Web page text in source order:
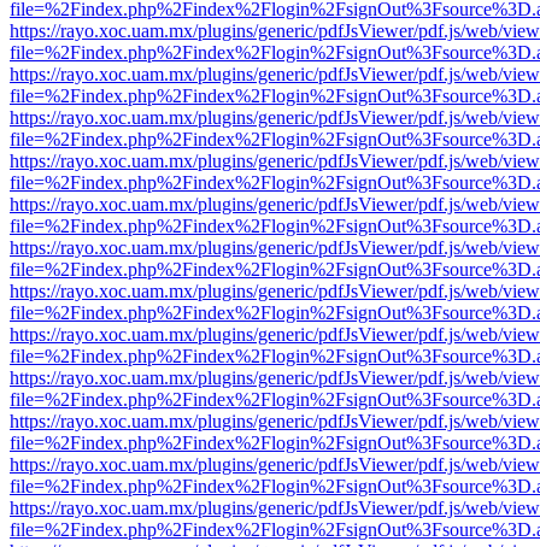
https://rayo.xoc.uam.mx/plugins/generic/pdfJsViewer/pdf.js/web/
https://rayo.xoc.uam.mx/plugins/generic/pdfJsViewer/pdf.js/web/
https://rayo.xoc.uam.mx/plugins/generic/pdfJsViewer/pdf.js/web/
https://rayo.xoc.uam.mx/plugins/generic/pdfJsViewer/pdf.js/web/
https://rayo.xoc.uam.mx/plugins/generic/pdfJsViewer/pdf.js/web/
https://rayo.xoc.uam.mx/plugins/generic/pdfJsViewer/pdf.js/web/
https://rayo.xoc.uam.mx/plugins/generic/pdfJsViewer/pdf.js/web/
https://rayo.xoc.uam.mx/plugins/generic/pdfJsViewer/pdf.js/web/
https://rayo.xoc.uam.mx/plugins/generic/pdfJsViewer/pdf.js/web/
https://rayo.xoc.uam.mx/plugins/generic/pdfJsViewer/pdf.js/web/
https://rayo.xoc.uam.mx/plugins/generic/pdfJsViewer/pdf.js/web/
https://rayo.xoc.uam.mx/plugins/generic/pdfJsViewer/pdf.js/web/